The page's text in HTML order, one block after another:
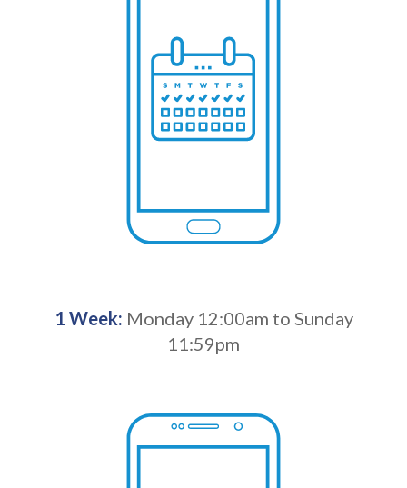
1 Week: Monday 12:00am to Sunday
11:59pm